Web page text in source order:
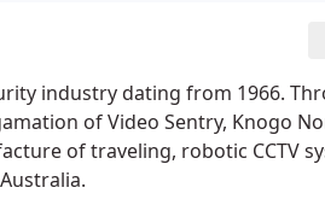
industry dating from 1966.
of Video Sentry, Knogo
of traveling, robotic CCTV